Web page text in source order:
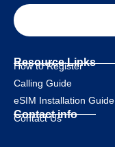
Resource Links
How to Register
Calling Guide
eSIM Installation Guide
Contact info
Contact Us